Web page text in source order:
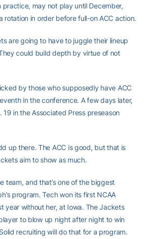
practice, may not play until December,
rotation in order before full-on ACC action.
are going to have to juggle their lineup
could build depth by virtue of not
by those who supposedly have ACC
in the conference. A few days later,
in the Associated Press preseason
up there. The ACC is good, but that is
aim to show as much.
team, and that’s one of the biggest
program. Tech won its first NCAA
year without her, at Iowa. The Jackets
to blow up night after night to win
recruiting will do that for a program.